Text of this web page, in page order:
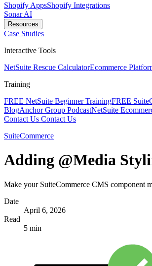
Shopify AppsShopify Integrations
Sonar AI
Resources
Case Studies
Interactive Tools
NetSuite Rescue CalculatorEcommerce
Training
FREE NetSuite Beginner TrainingFREE
BlogAnchor Group PodcastNetSuite
Contact Us Contact Us
SuiteCommerce
Adding @Media
Make your SuiteCommerce CMS component
Date
April 6, 2026
Read
5 min